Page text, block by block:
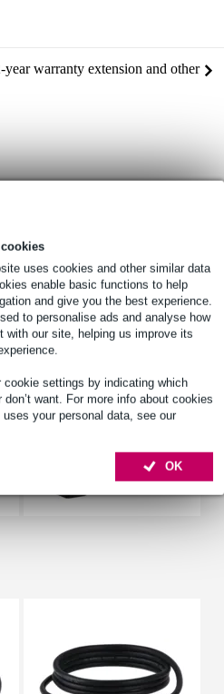
uses cookies and other similar data
enable basic functions to help
and give you the best experience.
to personalise ads and analyse how
with our site, helping us improve its
cookie settings by indicating which
want. For more info about cookies
your personal data, see our
OK
year warranty extension and other